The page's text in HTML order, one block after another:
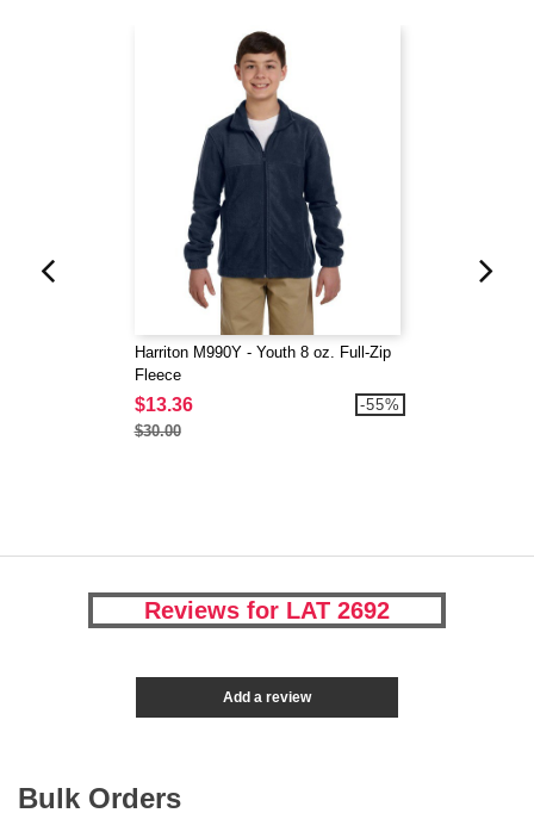
Harriton M990Y - Youth 8 oz. Full-Zip
Fleece
$13.36
$30.00
-55%
Reviews for LAT 2692
Add a review
Bulk Orders